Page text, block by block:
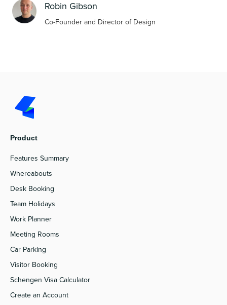
Robin Gibson
Co-Founder and Director of Design
Product
Features Summary
Whereabouts
Desk Booking
Team Holidays
Work Planner
Meeting Rooms
Car Parking
Visitor Booking
Schengen Visa Calculator
Create an Account